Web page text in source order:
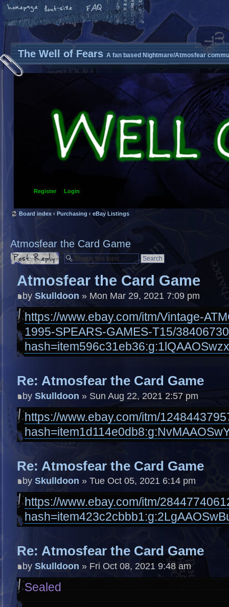
The Well of Fears A fan based Nightmare/Atmosfear
Register Login
Board index ‹ Purchasing ‹ eBay Listings
Atmosfear the Card Game
Post a reply
Atmosfear the Card Game
by Skulldoon » Mon Mar 29, 2021 7:09 pm
https://www.ebay.com/itm/Vintage-
1995-SPEARS-GAMES-T15/
Re: Atmosfear the Card Game
by Skulldoon » Sun Aug 22, 2021 2:57 pm
https://www.ebay.com/itm/
Re: Atmosfear the Card Game
by Skulldoon » Tue Oct 05, 2021 6:14 pm
https://www.ebay.com/itm/
Re: Atmosfear the Card Game
by Skulldoon » Fri Oct 08, 2021 9:48 am
Sealed